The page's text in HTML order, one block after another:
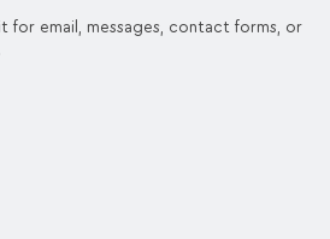
for email, messages, contact forms, or